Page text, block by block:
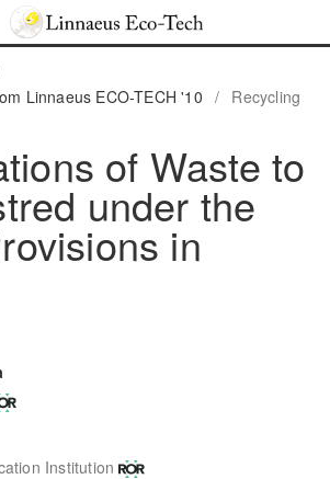
Linnaeus ECO-TECH '10 / Recycling
of Waste to
under the
in
Institution